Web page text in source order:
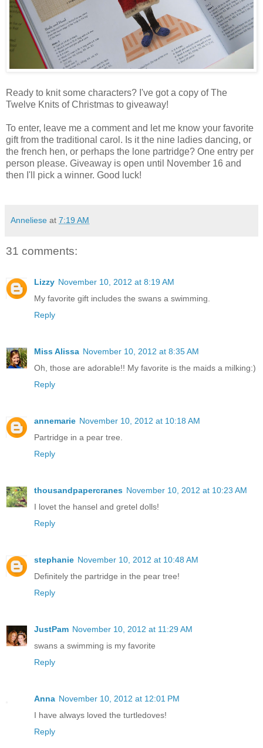
Ready to knit some characters? I've got a copy of The
Twelve Knits of Christmas to giveaway!
To enter, leave me a comment and let me know your favorite
gift from the traditional carol. Is it the nine ladies dancing, or
the french hen, or perhaps the lone partridge? One entry per
person please. Giveaway is open until November 16 and
then I'll pick a winner. Good luck!
Anneliese at 7:19 AM
31 comments:
Lizzy November 10, 2012 at 8:19 AM
My favorite gift includes the swans a swimming.
Reply
Miss Alissa November 10, 2012 at 8:35 AM
Oh, those are adorable!! My favorite is the maids a milking:)
Reply
annemarie November 10, 2012 at 10:18 AM
Partridge in a pear tree.
Reply
thousandpapercranes November 10, 2012 at 10:23 AM
I lovet the hansel and gretel dolls!
Reply
stephanie November 10, 2012 at 10:48 AM
Definitely the partridge in the pear tree!
Reply
JustPam November 10, 2012 at 11:29 AM
swans a swimming is my favorite
Reply
Anna November 10, 2012 at 12:01 PM
I have always loved the turtledoves!
Reply